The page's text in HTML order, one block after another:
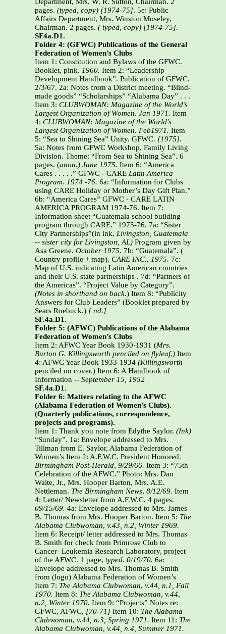
Department, Mrs. W. R. Sutton, Chairman. 2
pages. (typed, copy) [1974-75]. 5e: Public
Affairs Department, Mrs. Winston Moseley,
Chairman. 2 pages. ( typed, copy) [1974-75].
SF4a.D1.
Folder 4: (GFWC) Publications of the General
Federation of Women’s Clubs
Item 1: Constitution and Bylaws of the GFWC.
Booklet, pink. 1960. Item 2: “Leadership
Development Handbook”. Publication of GFWC.
2/3/67. 2a: Notes from a District meeting. “Blind-
made goods” “Scholarships” “Alabama Day” . . .
Item 3: CLUBWOMAN: Magazine of the World’s
Largest Organization of Women. Jan 1971. Item
4: CLUBWOMAN: Magazine of the World’s
Largest Organization of Women. Feb1971. Item
5: “Sea to Shining Sea” Unity. GFWC. [1975].
5a: Notes from GFWC Workshop. Family Living
Division. Theme: “From Sea to Shining Sea”. 6
pages. (anon.) June 1975. Item 6: “America
Cares . . . . .” GFWC - CARE Latin America
Program. 1974 -76. 6a: “Information for Clubs
using CARE Holiday or Mother’s Day Gift Plan.”
6b: “America Cares” GFWC - CARE LATIN
AMERICA PROGRAM 1974-76. Item 7:
Information sheet “Guatemala school building
program through CARE.” 1975-76. 7a: “Sister
City Partnerships”(in ink, Livingston, Guatemala
-- sister city for Livingston, AL) Program given by
Asa Greene. October 1975. 7b: “Guatemala”. (
Country profile + map), CARE INC., 1975. 7c:
Map of U.S. indicating Latin American countries
and their U.S. state partnerships . 7d: “Partners of
the Americas”. “Project Value by Category”.
(Notes in shorthand on back.) Item 8: “Publicity
Answers for Club Leaders” (Booklet prepared by
Sears Roebuck.) [ nd.]
SF.4a.D1.
Folder 5: (AFWC) Publications of the Alabama
Federation of Women’s Clubs
Item 2: AFWC Year Book 1930-1931 (Mrs.
Burton G. Killingsworth penciled on flyleaf.) Item
4: AFWC Year Book 1933-1934 (Killingsworth
penciled on cover.) Item 6: A Handbook of
Information -- September 15, 1952
SF.4a.D1.
Folder 6: Matters relating to the AFWC
(Alabama Federation of Women’s Clubs).
(Quarterly publications, correspondence,
projects and programs).
Item 1: Thank you note from Edythe Saylor. (Ink)
“Sunday”. 1a: Envelope addressed to Mrs.
Tillman from E. Saylor, Alabama Federation of
Women’s Item 2: A.F.W.C. President Honored.
Birmingham Post-Herald, 9/29/66. Item 3: “75th
Celebration of the AFWC.” Photo: Mrs. Dan
Waite, Jr., Mrs. Hooper Barton, Mrs. A.E.
Nettleman. The Birmingham News, 8/12/69. Item
4: Letter/ Newsletter from A.F.W.C. 4 pages.
09/15/69. 4a: Envelope addressed to Mrs. James
B. Thomas from Mrs. Hooper Barton. Item 5: The
Alabama Clubwoman, v.43, n.2, Winter 1969.
Item 6: Receipt/ letter addressed to Mrs. Thomas
B. Smith for check from Primrose Club to
Cancer- Leukemia Research Laboratory, project
of the AFWC. 1 page, typed. 0/19/70. 6a:
Envelope addressed to Mrs. Thomas B. Smith
from (logo) Alabama Federation of Women’s
Item 7: The Alabama Clubwoman, v.44, n.1, Fall
1970. Item 8: The Alabama Clubwoman, v.44,
n.2, Winter 1970. Item 9: “Projects” Notes re:
GFWC, AFWC, [70-71] Item 10: The Alabama
Clubwoman, v.44, n.3, Spring 1971. Item 11: The
Alabama Clubwoman, v.44, n.4, Summer 1971.